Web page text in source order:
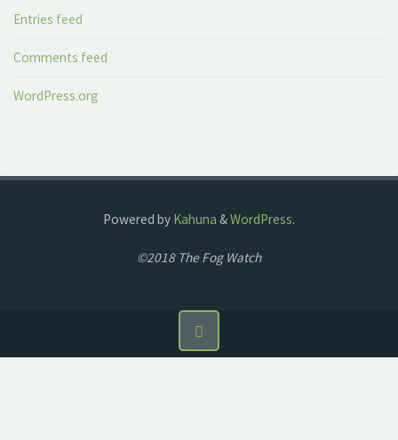
Entries feed
Comments feed
WordPress.org
Powered by Kahuna &WordPress.
©2018 The Fog Watch